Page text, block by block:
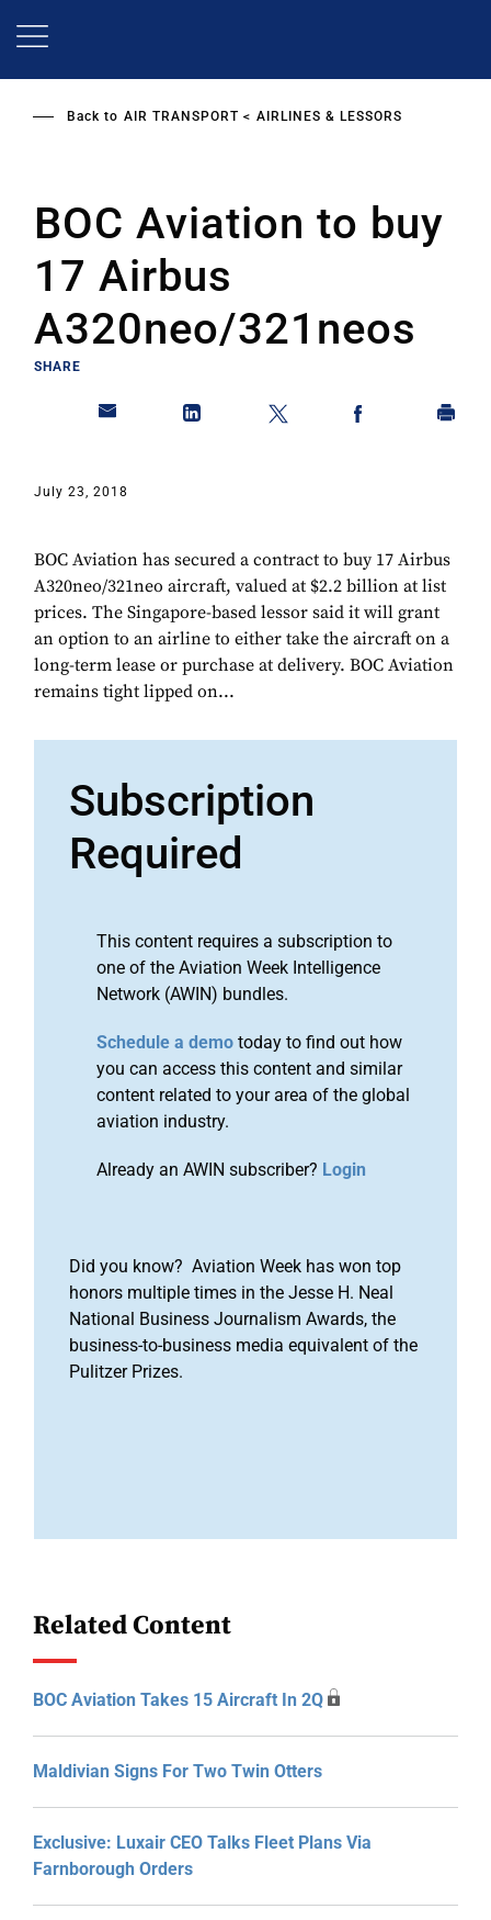
Back to AIR TRANSPORT AIRLINES & LESSORS
BOC Aviation to buy
17 Airbus
A320neo/321neos
SHARE
July 23, 2018
BOC Aviation has secured a contract to buy 17 Airbus
A320neo/321neo aircraft, valued at $2.2 billion at list
prices. The Singapore-based lessor said it will grant
an option to an airline to either take the aircraft on a
long-term lease or purchase at delivery. BOC Aviation
remains tight lipped on...
Subscription
Required
This content requires a subscription to
one of the Aviation Week Intelligence
Network (AWIN) bundles.
Schedule a demo today to find out how
you can access this content and similar
content related to your area of the global
aviation industry.
Already an AWIN subscriber? Login
Did you know? Aviation Week has won top
honors multiple times in the Jesse H. Neal
National Business Journalism Awards, the
business-to-business media equivalent of the
Pulitzer Prizes.
Related Content
BOC Aviation Takes 15 Aircraft In 2Q
Maldivian Signs For Two Twin Otters
Exclusive: Luxair CEO Talks Fleet Plans Via
Farnborough Orders